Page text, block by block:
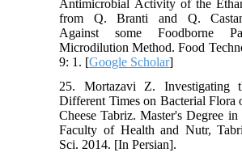
Antimicrobial Activity of the
from Q. Branti and Q.
Against some Foodborne
Microdilution Method. Food
9: 1. [Google Scholar]
25. Mortazavi Z. Investigating
Different Times on Bacterial Flora
Cheese Tabriz. Master's Degree
Faculty of Health and Nutr,
Sci. 2014. [In Persian].